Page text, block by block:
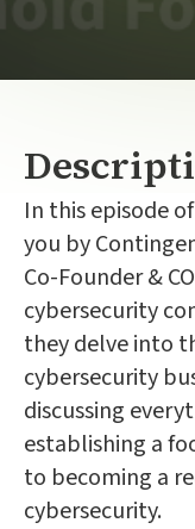
In this episode
you by
Co-Founder &
cybersecurity
they delve into
cybersecurity
discussing
establishing a
to becoming a
cybersecurity.